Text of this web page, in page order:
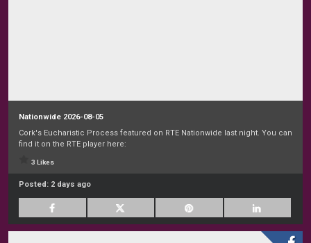
Nationwide 2026-08-05
Cork's Eucharistic Process featured on RTE Nationwide last night. You can
find it on the RTE player here:
3 Likes
Posted: 2 days ago